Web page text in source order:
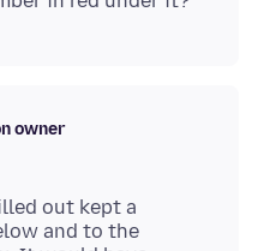
owner
out kept a
and to the